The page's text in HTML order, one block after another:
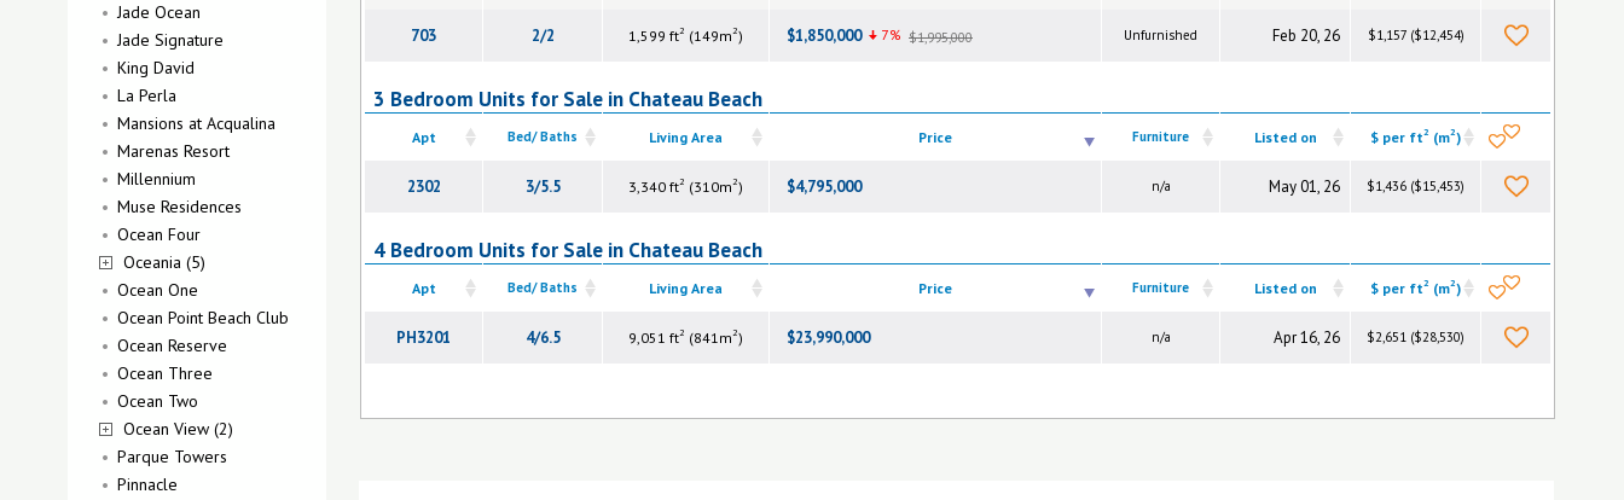
Jade Ocean
Jade Signature
King David
La Perla
Mansions at Acqualina
Marenas Resort
Millennium
Muse Residences
Ocean Four
Oceania (5)
Ocean One
Ocean Point Beach Club
Ocean Reserve
Ocean Three
Ocean Two
Ocean View (2)
Parque Towers
Pinnacle
703 2/2 1,599 ft2 (149m2) $1,850,000 7% $1,995,000 Unfurnished Feb 20, 26 $1,157 ($12,454)
3 Bedroom Units for Sale in Chateau Beach
Apt Bed/ Baths Living Area Price Furniture Listed on $ per ft2 (m2)
2302 3/5.5 3,340 ft2 (310m2) $4,795,000 n/a May 01, 26 $1,436 ($15,453)
4 Bedroom Units for Sale in Chateau Beach
Apt Bed/ Baths Living Area Price Furniture Listed on $ per ft2 (m2)
PH3201 4/6.5 9,051 ft2 (841m2) $23,990,000 n/a Apr 16, 26 $2,651 ($28,530)